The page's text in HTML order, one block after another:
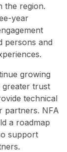
the region.
year
persons and
growing
greater trust
technical
partners. NFA
a roadmap
support